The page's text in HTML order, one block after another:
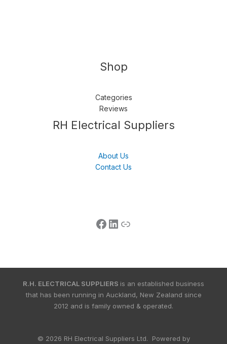
Shop
Categories
Reviews
RH Electrical Suppliers
About Us
Contact Us
Follow us LinkedIn
Get Support
R.H. ELECTRICAL SUPPLIERS is an established business
that has been running in Auckland, New Zealand since
2012 and is family owned & operated.
© 2026 RH Electrical Suppliers Ltd. Powered by